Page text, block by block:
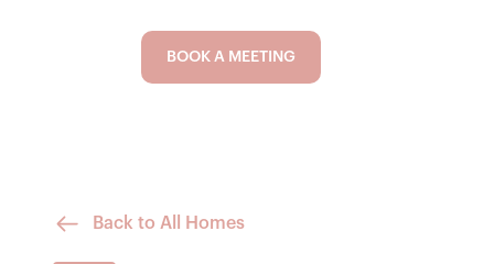
BOOK A MEETING
Back to All Homes